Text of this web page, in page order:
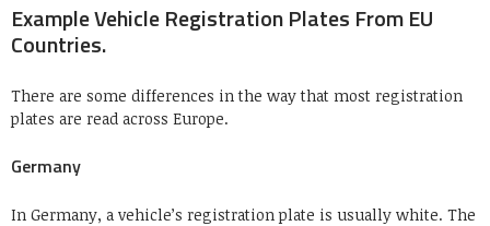
Example Vehicle Registration Plates From EU
Countries.
There are some differences in the way that most registration
plates are read across Europe.
Germany
In Germany, a vehicle’s registration plate is usually white. The